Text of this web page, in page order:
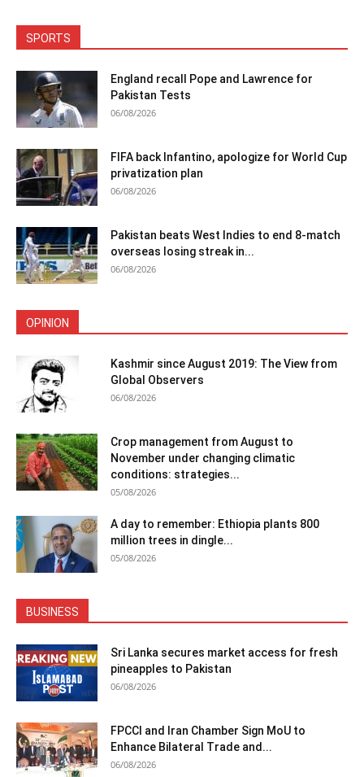
SPORTS
England recall Pope and Lawrence for
Pakistan Tests
06/08/2026
FIFA back Infantino, apologize for World Cup
privatization plan
06/08/2026
Pakistan beats West Indies to end 8-match
overseas losing streak in...
06/08/2026
OPINION
Kashmir since August 2019: The View from
Global Observers
06/08/2026
Crop management from August to
November under changing climatic
conditions: strategies...
05/08/2026
A day to remember: Ethiopia plants 800
million trees in dingle...
05/08/2026
BUSINESS
Sri Lanka secures market access for fresh
pineapples to Pakistan
06/08/2026
FPCCI and Iran Chamber Sign MoU to
Enhance Bilateral Trade and...
06/08/2026